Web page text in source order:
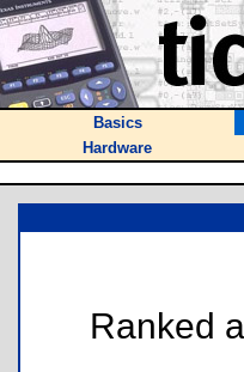
Basics
Hardware
Ranked